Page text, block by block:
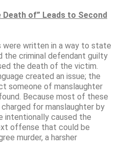
of” Leads to Second
written in a way to state
the criminal defendant guilty
the death of the victim.
created an issue; the
someone of manslaughter
Because most of these
for manslaughter by
intentionally caused the
offense that could be
murder, a harsher